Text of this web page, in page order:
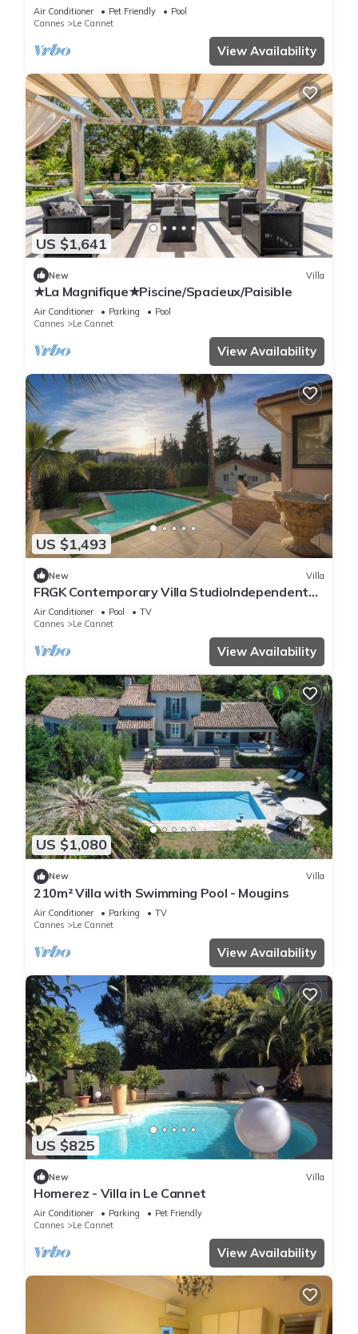
Air Conditioner Pet Friendly
Pool
Cannes
Le Cannet
View Availability
US $1,641
New Villa
★La Magnifique★Piscine/Spacieux/Paisible
Air Conditioner Parking
Pool
Cannes
Le Cannet
View Availability
US $1,493
New Villa
FRGK Contemporary Villa StudioIndependent
Pool
Air Conditioner Pool
TV
Cannes
Le Cannet
View Availability
US $1,080
New Villa
210m² Villa with Swimming Pool - Mougins
Air Conditioner Parking
TV
Cannes
Le Cannet
View Availability
US $825
New Villa
Homerez - Villa in Le Cannet
Air Conditioner Parking
Pet Friendly
Cannes
Le Cannet
View Availability